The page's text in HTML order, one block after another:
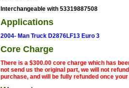
Interchangeable with 53319887508
Applications
2004- Man Truck D2876LF13 Euro 3
Core Charge
There is a $300.00 core charge which has
not send us the original part, we will not
purchase, and will be fully refunded once